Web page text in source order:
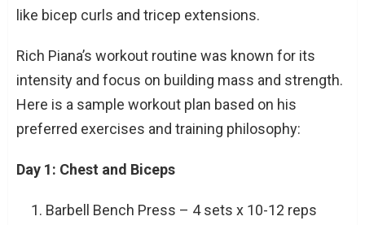
like bicep curls and tricep extensions.
Rich Piana’s workout routine was known for its
intensity and focus on building mass and strength.
Here is a sample workout plan based on his
preferred exercises and training philosophy:
Day 1: Chest and Biceps
Barbell Bench Press – 4 sets x 10-12 reps